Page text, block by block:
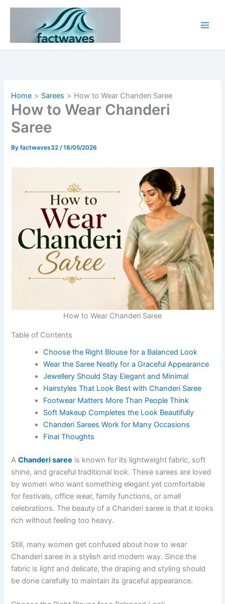
Skip
Home Sarees How to Wear Chanderi Saree
How to Wear Chanderi
Saree
Byfactwaves32/18/05/2026
How to Wear Chanderi Saree
Table of Contents
Choose the Right Blouse for a Balanced Look
Wear the Saree Neatly for a Graceful Appearance
Jewellery Should Stay Elegant and Minimal
Hairstyles That Look Best with Chanderi Saree
Footwear Matters More Than People Think
Soft Makeup Completes the Look Beautifully
Chanderi Sarees Work for Many Occasions
Final Thoughts
AChanderi saree is known for its lightweight fabric, soft
shine, and graceful traditional look. These sarees are loved
by women who want something elegant yet comfortable
for festivals, office wear, family functions, or small
celebrations. The beauty of a Chanderi saree is that it looks
rich without feeling too heavy.
Still, many women get confused about how to wear
Chanderi saree in a stylish and modern way. Since the
fabric is light and delicate, the draping and styling should
be done carefully to maintain its graceful appearance.